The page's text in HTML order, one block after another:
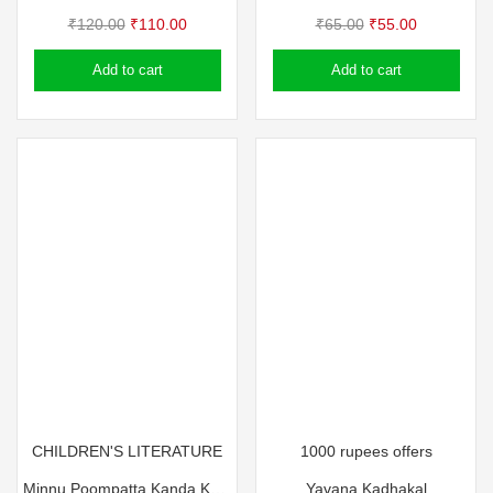
₹120.00 Original
price
was:
₹110.00Current
price
Add to cart
₹65.00 Original
price
was:
₹55.00Current
price
Add to cart
CHILDREN'S LITERATURE 1000 rupees offers
Yavana Kadhakal